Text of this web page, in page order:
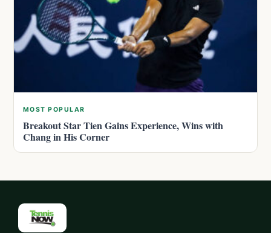
MOST POPULAR
Breakout Star Tien Gains Experience, Wins with
Chang in His Corner